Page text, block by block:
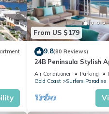
From US $179
9.8(80 Reviews)
24B Peninsula Stylish
Views Surfers
Air Conditioner Parking
Gold Coast
Surfers Paradise